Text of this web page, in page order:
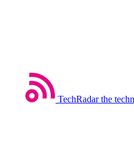
TechRadar the